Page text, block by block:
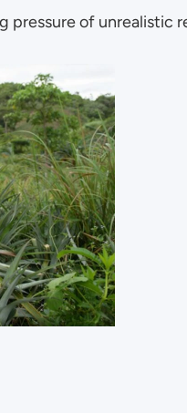
of unrealistic